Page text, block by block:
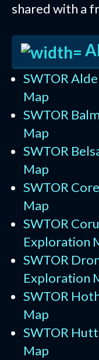
shared with a
SWTOR
Map
SWTOR
Map
SWTOR
Map
SWTOR
Map
SWTOR
Exploration
SWTOR
Exploration
SWTOR
Map
SWTOR
Map